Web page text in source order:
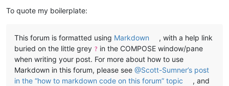
To quote my boilerplate:
This forum is formatted using Markdown
, with a help link
buried on the little grey ? in the COMPOSE window/pane
when writing your post. For more about how to use
Markdown in this forum, please see @Scott-Sumner’s post
in the “how to markdown code on this forum” topic
, and